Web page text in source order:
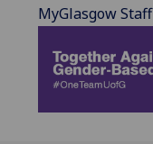
MyGlasgow Staff